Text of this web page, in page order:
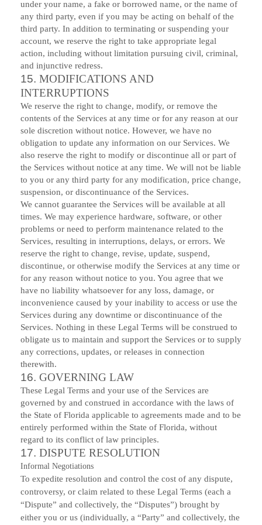
under your name, a fake or borrowed name, or the name of
any third party, even if you may be acting on behalf of the
third party. In addition to terminating or suspending your
account, we reserve the right to take appropriate legal
action, including without limitation pursuing civil, criminal,
and injunctive redress.
15. MODIFICATIONS AND
INTERRUPTIONS
We reserve the right to change, modify, or remove the
contents of the Services at any time or for any reason at our
sole discretion without notice. However, we have no
obligation to update any information on our Services. We
also reserve the right to modify or discontinue all or part of
the Services without notice at any time. We will not be liable
to you or any third party for any modification, price change,
suspension, or discontinuance of the Services.
We cannot guarantee the Services will be available at all
times. We may experience hardware, software, or other
problems or need to perform maintenance related to the
Services, resulting in interruptions, delays, or errors. We
reserve the right to change, revise, update, suspend,
discontinue, or otherwise modify the Services at any time or
for any reason without notice to you. You agree that we
have no liability whatsoever for any loss, damage, or
inconvenience caused by your inability to access or use the
Services during any downtime or discontinuance of the
Services. Nothing in these Legal Terms will be construed to
obligate us to maintain and support the Services or to supply
any corrections, updates, or releases in connection
therewith.
16. GOVERNING LAW
These Legal Terms and your use of the Services are
governed by and construed in accordance with the laws of
the State of Florida applicable to agreements made and to be
entirely performed within the State of Florida, without
regard to its conflict of law principles.
17. DISPUTE RESOLUTION
Informal Negotiations
To expedite resolution and control the cost of any dispute,
controversy, or claim related to these Legal Terms (each a
“Dispute” and collectively, the “Disputes”) brought by
either you or us (individually, a “Party” and collectively, the